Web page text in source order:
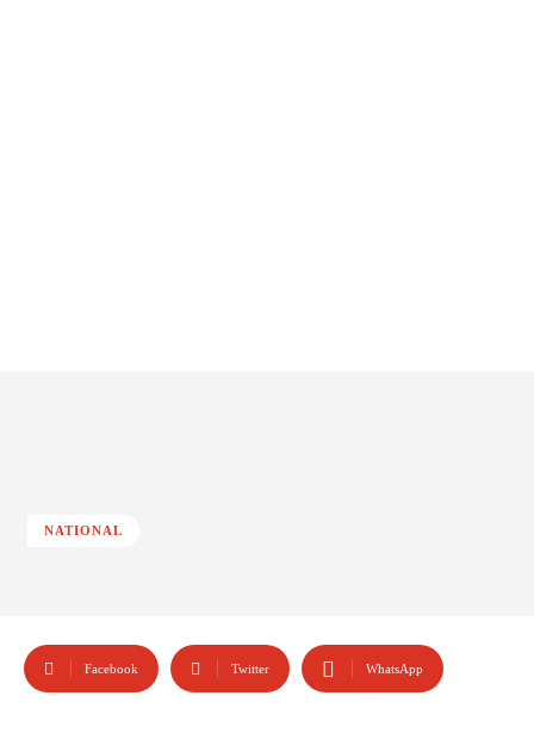
NATIONAL
Facebook Twitter WhatsApp